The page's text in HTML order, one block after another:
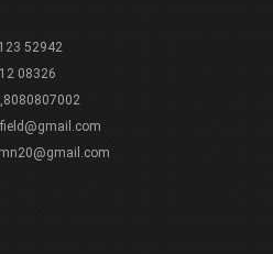
52942
08326